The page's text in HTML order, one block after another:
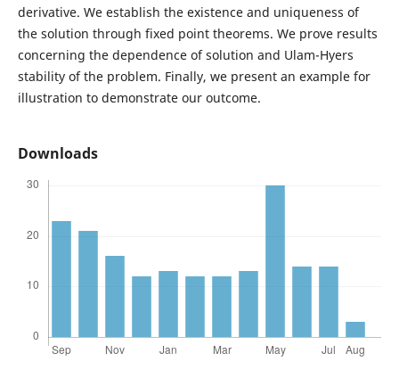
derivative. We establish the existence and uniqueness of
the solution through fixed point theorems. We prove results
concerning the dependence of solution and Ulam-Hyers
stability of the problem. Finally, we present an example for
illustration to demonstrate our outcome.
Downloads